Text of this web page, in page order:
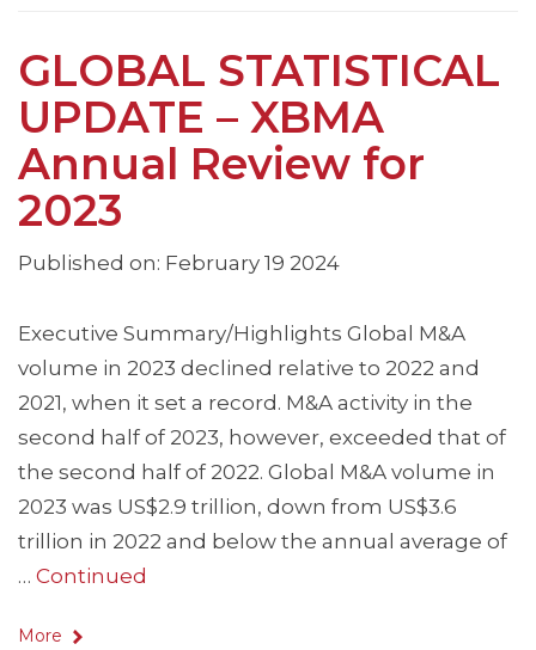
GLOBAL STATISTICAL
UPDATE – XBMA
Annual Review for
2023
Published on: February 19 2024
Executive Summary/Highlights Global M&A
volume in 2023 declined relative to 2022 and
2021, when it set a record. M&A activity in the
second half of 2023, however, exceeded that of
the second half of 2022. Global M&A volume in
2023 was US$2.9 trillion, down from US$3.6
trillion in 2022 and below the annual average of
… Continued
More